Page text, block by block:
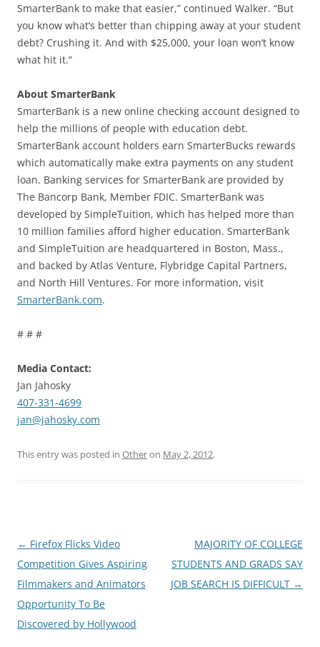
SmarterBank to make that easier,” continued Walker. “But
you know what’s better than chipping away at your student
debt? Crushing it. And with $25,000, your loan won’t know
what hit it.”
About SmarterBank
SmarterBank is a new online checking account designed to
help the millions of people with education debt.
SmarterBank account holders earn SmarterBucks rewards
which automatically make extra payments on any student
loan. Banking services for SmarterBank are provided by
The Bancorp Bank, Member FDIC. SmarterBank was
developed by SimpleTuition, which has helped more than
10 million families afford higher education. SmarterBank
and SimpleTuition are headquartered in Boston, Mass.,
and backed by Atlas Venture, Flybridge Capital Partners,
and North Hill Ventures. For more information, visit
SmarterBank.com.
# # #
Media Contact:
Jan Jahosky
407-331-4699
jan@jahosky.com
This entry was posted in Otheron May 2, 2012.
Post
navigation
← Firefox Flicks Video
Competition Gives Aspiring
Filmmakers and Animators
Opportunity To Be
Discovered by Hollywood
MAJORITY OF COLLEGE
STUDENTS AND GRADS SAY
JOB SEARCH IS DIFFICULT →